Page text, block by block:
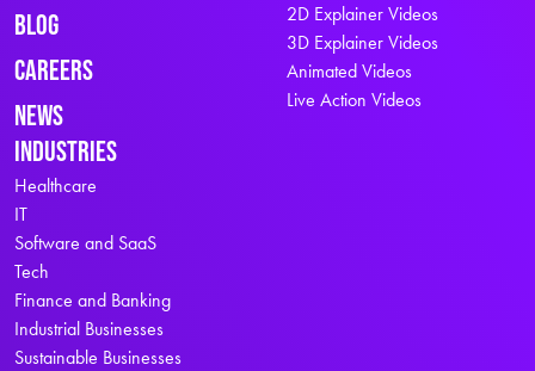
Blog
Careers
News
2D Explainer Videos
3D Explainer Videos
Animated Videos
Live Action Videos
Industries
Healthcare
IT
Software and SaaS
Tech
Finance and Banking
Industrial Businesses
Sustainable Businesses